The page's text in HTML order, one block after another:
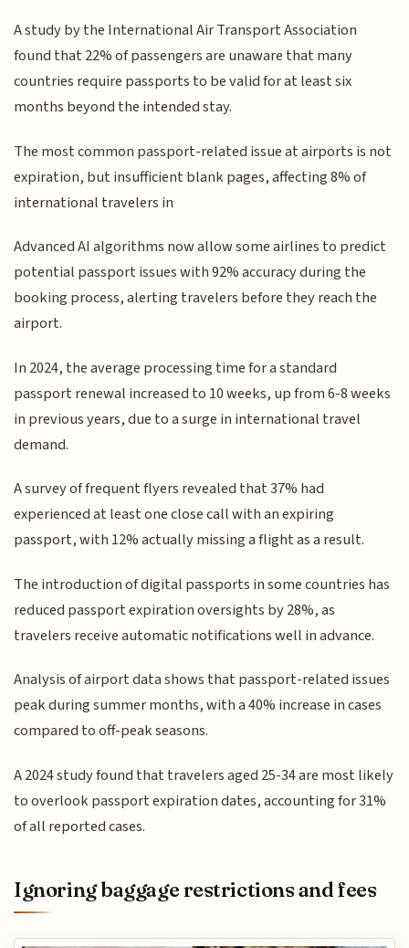
A study by the International Air Transport Association
found that 22% of passengers are unaware that many
countries require passports to be valid for at least six
months beyond the intended stay.
The most common passport-related issue at airports is not
expiration, but insufficient blank pages, affecting 8% of
international travelers in
Advanced AI algorithms now allow some airlines to predict
potential passport issues with 92% accuracy during the
booking process, alerting travelers before they reach the
airport.
In 2024, the average processing time for a standard
passport renewal increased to 10 weeks, up from 6-8 weeks
in previous years, due to a surge in international travel
demand.
A survey of frequent flyers revealed that 37% had
experienced at least one close call with an expiring
passport, with 12% actually missing a flight as a result.
The introduction of digital passports in some countries has
reduced passport expiration oversights by 28%, as
travelers receive automatic notifications well in advance.
Analysis of airport data shows that passport-related issues
peak during summer months, with a 40% increase in cases
compared to off-peak seasons.
A 2024 study found that travelers aged 25-34 are most likely
to overlook passport expiration dates, accounting for 31%
of all reported cases.
Ignoring baggage restrictions and fees